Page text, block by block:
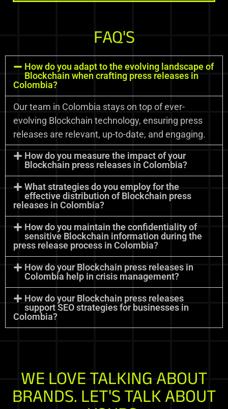
FAQ'S
How do you adapt to the evolving landscape of
Blockchain when crafting press releases in
Colombia?
Our team in Colombia stays on top of ever-
evolving Blockchain technology, ensuring press
releases are relevant, up-to-date, and engaging.
How do you measure the impact of your
Blockchain press releases in Colombia?
What strategies do you employ for the
effective distribution of Blockchain press
releases in Colombia?
How do you maintain the confidentiality of
sensitive Blockchain information during the
press release process in Colombia?
How do your Blockchain press releases in
Colombia help in crisis management?
How do your Blockchain press releases
support SEO strategies for businesses in
Colombia?
WE LOVE TALKING ABOUT
BRANDS. LET'S TALK ABOUT